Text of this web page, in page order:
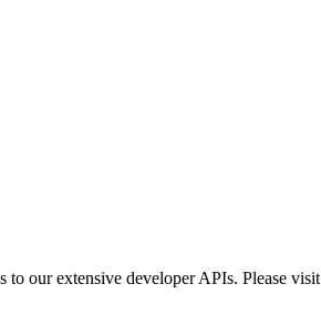
to our extensive developer APIs. Please visit